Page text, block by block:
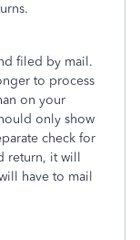
filed by mail.
to process
on your
only show
check for
return, it will
have to mail